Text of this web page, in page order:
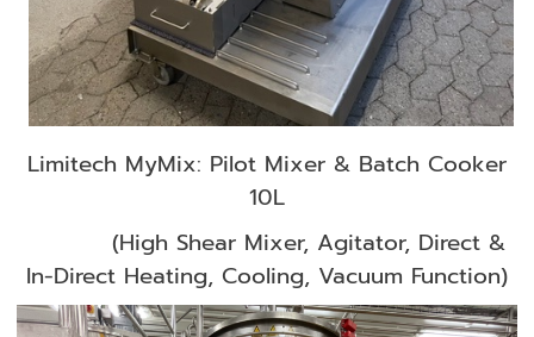
Limitech MyMix: Pilot Mixer & Batch Cooker
10L
(High Shear Mixer, Agitator, Direct &
In-Direct Heating, Cooling, Vacuum Function)